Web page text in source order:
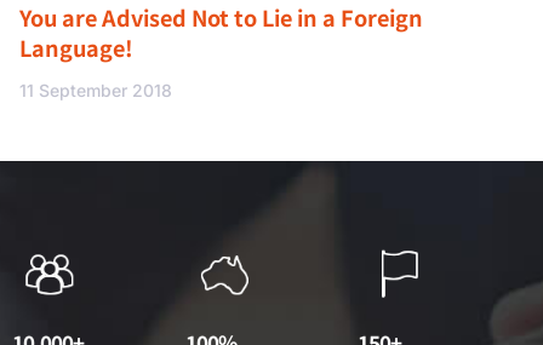
You are Advised Not to Lie in a Foreign
Language!
11 September 2018